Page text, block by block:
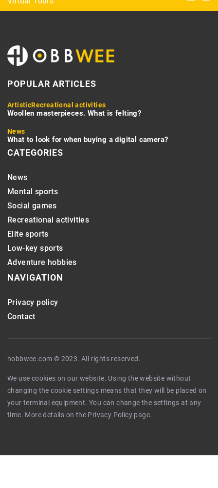
POPULAR ARTICLES
ArtisticRecreational activities
Woollen masterpieces. What is felting?
News
What to look for when buying a digital camera?
CATEGORIES
News
Mental sports
Social games
Recreational activities
Elite sports
Low-key sports
Adventure hobbies
NAVIGATION
Privacy policy
Contact
hobbwee.com © 2023. All rights reserved.
We use cookies on our website. Using the website without
changing the cookie settings means that they will be placed on
your terminal equipment. You can change the settings at any
time. More details on the Privacy Policy page.